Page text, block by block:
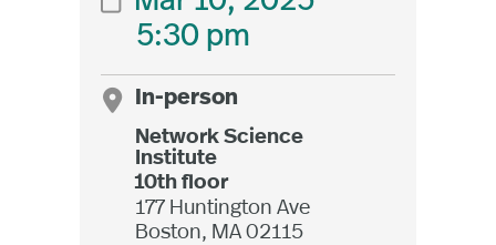
5:30 pm
 In-person
Network Science
Institute
10th floor
177 Huntington Ave
Boston, MA 02115